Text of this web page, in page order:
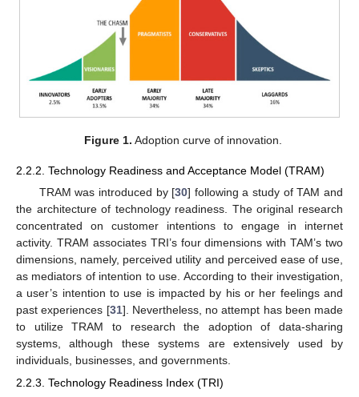
Figure 1. Adoption curve of innovation.
2.2.2. Technology Readiness and Acceptance Model (TRAM)
TRAM was introduced by [30] following a study of TAM and
the architecture of technology readiness. The original research
concentrated on customer intentions to engage in internet
activity. TRAM associates TRI’s four dimensions with TAM’s two
dimensions, namely, perceived utility and perceived ease of use,
as mediators of intention to use. According to their investigation,
a user’s intention to use is impacted by his or her feelings and
past experiences [31]. Nevertheless, no attempt has been made
to utilize TRAM to research the adoption of data-sharing
systems, although these systems are extensively used by
individuals, businesses, and governments.
2.2.3. Technology Readiness Index (TRI)